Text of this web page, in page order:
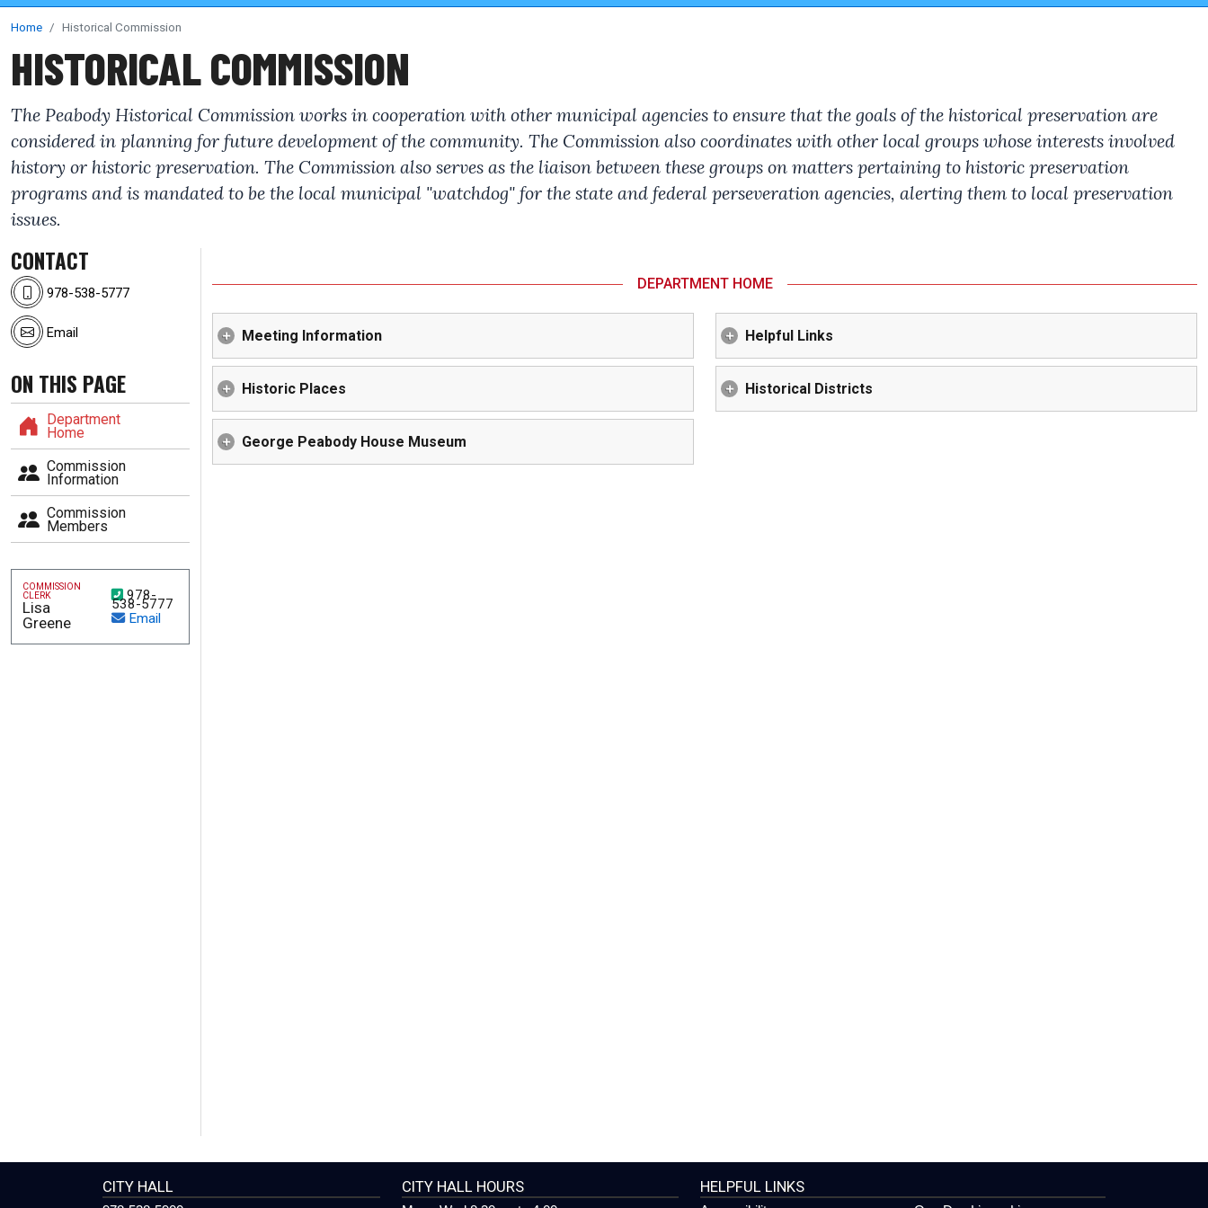
Home Historical Commission
HISTORICAL COMMISSION
The Peabody Historical Commission works in cooperation with other municipal agencies to ensure that the goals of the historical preservation are
considered in planning for future development of the community. The Commission also coordinates with other local groups whose interests involved
history or historic preservation. The Commission also serves as the liaison between these groups on matters pertaining to historic preservation
programs and is mandated to be the local municipal "watchdog" for the state and federal perseveration agencies, alerting them to local preservation
issues.
CONTACT
978-538-5777
Email
ON THIS PAGE
Department
Home
Commission
Information
Commission
Members
(This will open a new page)
COMMISSION
CLERK
Lisa
Greene
978-
538-5777
Email
DEPARTMENT HOME
Meeting Information
Historic Places
George Peabody House Museum
Helpful Links
Historical Districts
CITY HALL CITY HALL HOURS HELPFUL LINKS